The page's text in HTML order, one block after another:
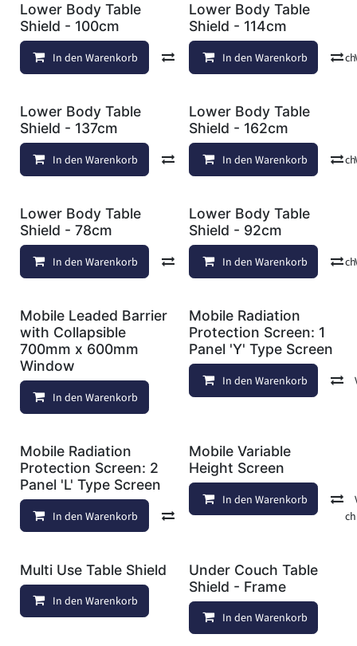
Lower Body Table
Shield - 100cm
In den Warenkorb Vergleichen Auf die
Lower Body Table
Shield - 114cm
In den Warenkorb
Lower Body Table
Shield - 137cm
In den Warenkorb Vergleichen Auf die
Lower Body Table
Shield - 162cm
In den Warenkorb
Lower Body Table
Shield - 78cm
In den Warenkorb Vergleichen Auf die
Lower Body Table
Shield - 92cm
In den Warenkorb
Mobile Leaded Barrier
with Collapsible
700mm x 600mm
Window
In den Warenkorb Auf die Wunschliste
Mobile Radiation
Protection Screen: 1
Panel 'Y' Type Screen
In den Warenkorb
Mobile Radiation
Protection Screen: 2
Panel 'L' Type Screen
In den Warenkorb Vergleichen Auf die
Mobile Variable
Height Screen
In den Warenkorb
Multi Use Table Shield
In den Warenkorb Auf die Wunschliste
Under Couch Table
Shield - Frame
In den Warenkorb